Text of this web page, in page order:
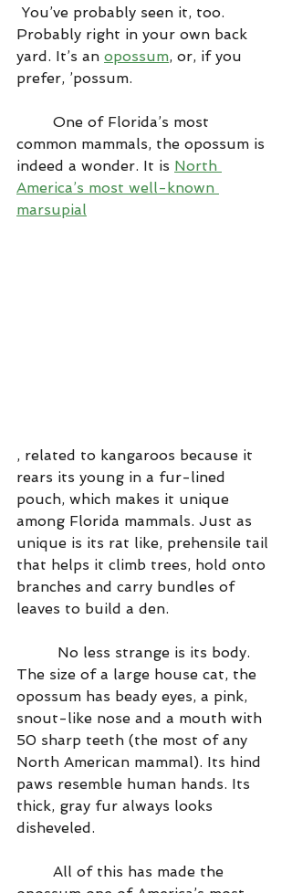
Probably right in your own back
yard. It’s an opossum, or, if you
prefer, ’possum.
common mammals, the opossum is
indeed a wonder. It is North
America’s most well-known
marsupial
, related to kangaroos because it
rears its young in a fur-lined
pouch, which makes it unique
among Florida mammals. Just as
unique is its rat like, prehensile tail
that helps it climb trees, hold onto
branches and carry bundles of
leaves to build a den.
The size of a large house cat, the
opossum has beady eyes, a pink,
snout-like nose and a mouth with
50 sharp teeth (the most of any
North American mammal). Its hind
paws resemble human hands. Its
thick, gray fur always looks
disheveled.